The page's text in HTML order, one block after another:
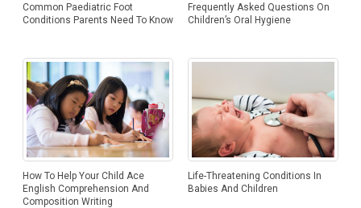
Common Paediatric Foot
Conditions Parents Need To Know
Frequently Asked Questions On
Children’s Oral Hygiene
How To Help Your Child Ace
English Comprehension And
Composition Writing
Life-Threatening Conditions In
Babies And Children